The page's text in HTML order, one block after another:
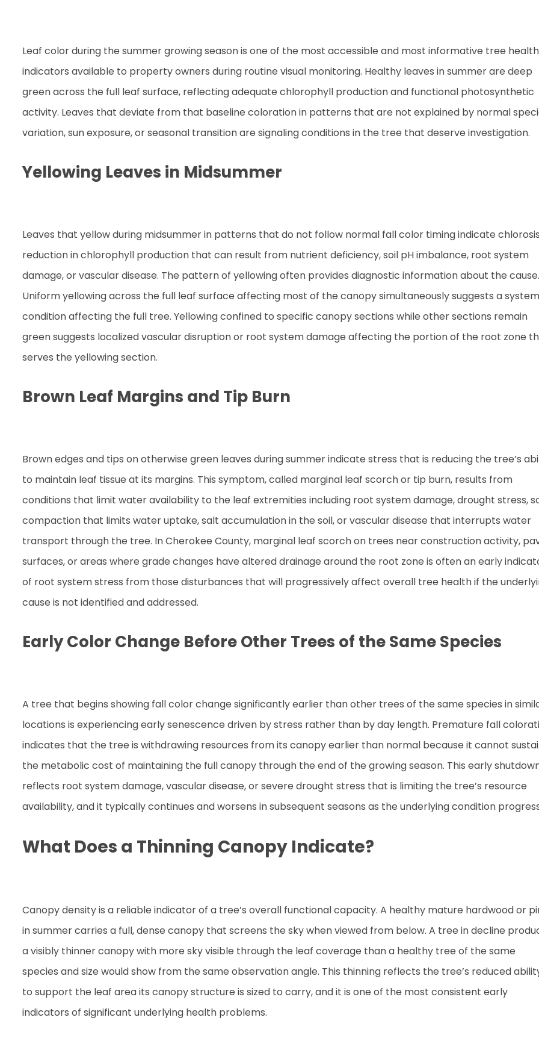
Leaf color during the summer growing season is one of the most accessible and most informative tree health
indicators available to property owners during routine visual monitoring. Healthy leaves in summer are deep
green across the full leaf surface, reflecting adequate chlorophyll production and functional photosynthetic
activity. Leaves that deviate from that baseline coloration in patterns that are not explained by normal
variation, sun exposure, or seasonal transition are signaling conditions in the tree that deserve investigation.
Yellowing Leaves in Midsummer
Leaves that yellow during midsummer in patterns that do not follow normal fall color timing indicate
reduction in chlorophyll production that can result from nutrient deficiency, soil pH imbalance, root system
damage, or vascular disease. The pattern of yellowing often provides diagnostic information about the cause.
Uniform yellowing across the full leaf surface affecting most of the canopy simultaneously suggests a
condition affecting the full tree. Yellowing confined to specific canopy sections while other sections remain
green suggests localized vascular disruption or root system damage affecting the portion of the root zone
serves the yellowing section.
Brown Leaf Margins and Tip Burn
Brown edges and tips on otherwise green leaves during summer indicate stress that is reducing the tree’s
to maintain leaf tissue at its margins. This symptom, called marginal leaf scorch or tip burn, results from
conditions that limit water availability to the leaf extremities including root system damage, drought stress,
compaction that limits water uptake, salt accumulation in the soil, or vascular disease that interrupts water
transport through the tree. In Cherokee County, marginal leaf scorch on trees near construction activity,
surfaces, or areas where grade changes have altered drainage around the root zone is often an early
of root system stress from those disturbances that will progressively affect overall tree health if the
cause is not identified and addressed.
Early Color Change Before Other Trees of the Same Species
A tree that begins showing fall color change significantly earlier than other trees of the same species in
locations is experiencing early senescence driven by stress rather than by day length. Premature fall
indicates that the tree is withdrawing resources from its canopy earlier than normal because it cannot
the metabolic cost of maintaining the full canopy through the end of the growing season. This early
reflects root system damage, vascular disease, or severe drought stress that is limiting the tree’s resource
availability, and it typically continues and worsens in subsequent seasons as the underlying condition
What Does a Thinning Canopy Indicate?
Canopy density is a reliable indicator of a tree’s overall functional capacity. A healthy mature hardwood or
in summer carries a full, dense canopy that screens the sky when viewed from below. A tree in decline
a visibly thinner canopy with more sky visible through the leaf coverage than a healthy tree of the same
species and size would show from the same observation angle. This thinning reflects the tree’s reduced
to support the leaf area its canopy structure is sized to carry, and it is one of the most consistent early
indicators of significant underlying health problems.